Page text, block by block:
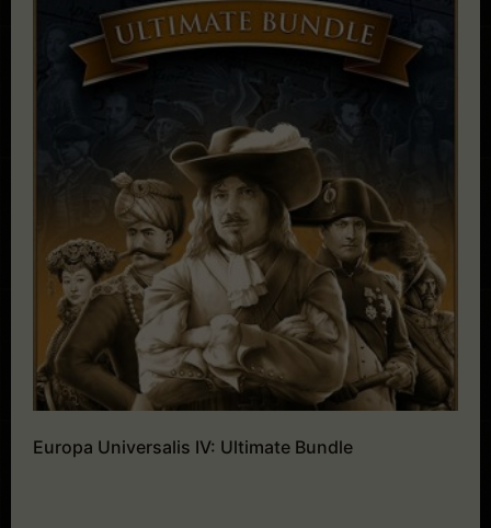
Europa Universalis IV: Ultimate Bundle